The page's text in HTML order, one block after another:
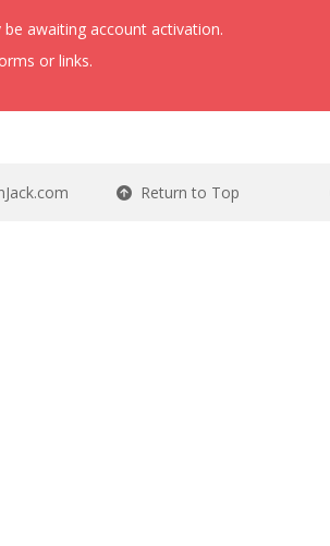
awaiting account activation.
or links.
Return to Top